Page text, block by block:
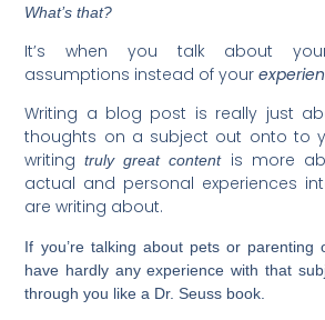
What’s that?
It’s when you talk about
assumptions instead of your
Writing a blog post is really just
thoughts on a subject out onto to
writingtruly great contentis more
actual and personal experiences
are writing about.
If you’re talking about pets or parenting
have hardly any experience with that
through you like a Dr. Seuss book.